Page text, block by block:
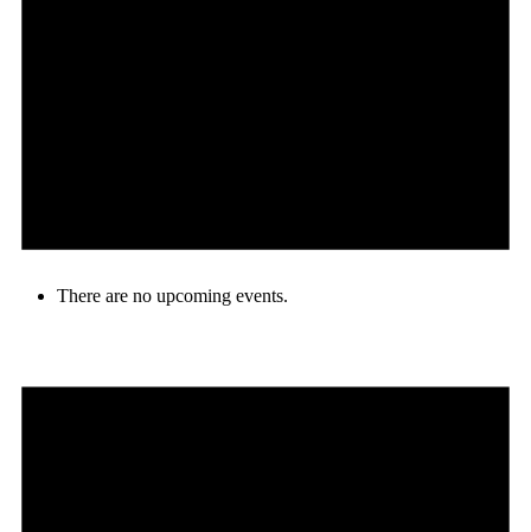
There are no upcoming events.